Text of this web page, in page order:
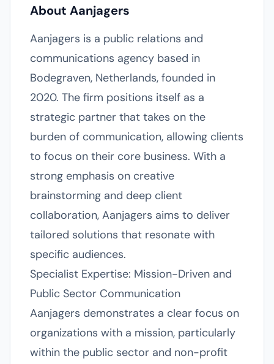
About Aanjagers
Aanjagers is a public relations and
communications agency based in
Bodegraven, Netherlands, founded in
2020. The firm positions itself as a
strategic partner that takes on the
burden of communication, allowing clients
to focus on their core business. With a
strong emphasis on creative
brainstorming and deep client
collaboration, Aanjagers aims to deliver
tailored solutions that resonate with
specific audiences.
Specialist Expertise: Mission-Driven and
Public Sector Communication
Aanjagers demonstrates a clear focus on
organizations with a mission, particularly
within the public sector and non-profit